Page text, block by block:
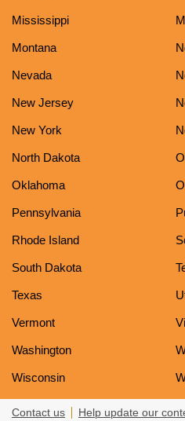
Mississippi
Montana
Nevada
New Jersey
New York
North Dakota
Oklahoma
Pennsylvania
Rhode Island
South Dakota
Texas
Vermont
Washington
Wisconsin
Contact us Help update our